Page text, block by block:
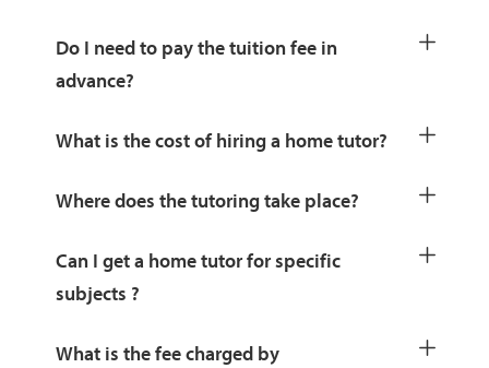
Do I need to pay the tuition fee in
advance?
What is the cost of hiring a home tutor?
Where does the tutoring take place?
Can I get a home tutor for specific
subjects ?
What is the fee charged by